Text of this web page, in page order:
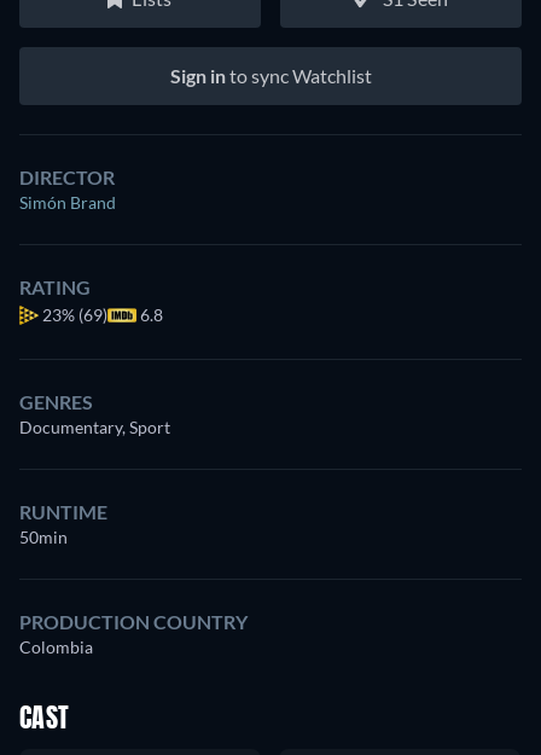
Sign into sync Watchlist
DIRECTOR
Simón Brand
RATING
23% (69) 6.8
GENRES
Documentary, Sport
RUNTIME
50min
PRODUCTION COUNTRY
Colombia
CAST